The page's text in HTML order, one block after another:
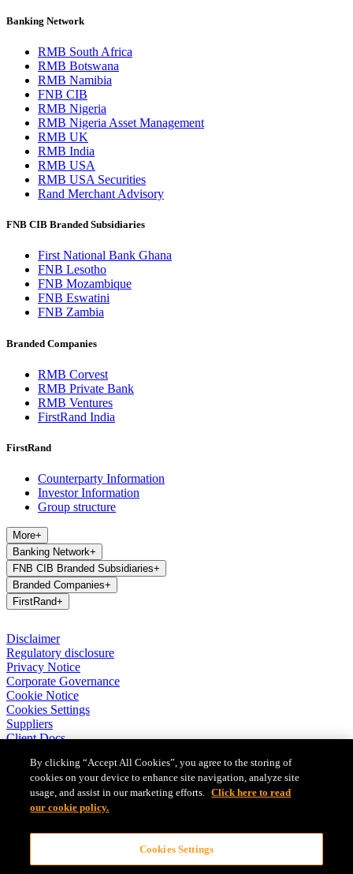
Banking Network
RMB South Africa
RMB Botswana
RMB Namibia
FNB CIB
RMB Nigeria
RMB Nigeria Asset Management
RMB UK
RMB India
RMB USA
RMB USA Securities
Rand Merchant Advisory
FNB CIB Branded Subsidiaries
First National Bank Ghana
FNB Lesotho
FNB Mozambique
FNB Eswatini
FNB Zambia
Branded Companies
RMB Corvest
RMB Private Bank
RMB Ventures
FirstRand India
FirstRand
Counterparty Information
Investor Information
Group structure
More+
Banking Network+
FNB CIB Branded Subsidiaries+
Branded Companies+
FirstRand+
Disclaimer
Regulatory disclosure
Privacy Notice
Corporate Governance
Cookie Notice
Cookies Settings
Suppliers
Client Docs
FirstRand Bank Limited (London Branch) UK establishment office
(Branch Reg No BR010027), is a branch of FirstRand Bank
Limited, a public limited company registered with the Companies
1929/001225/06). FirstRand Bank Limited is authorised and
regulated by the South African Reserve Bank’s Prudential Authority.
Authorised by the Prudential Regulation Authority. Subject to
By clicking “Accept All Cookies”, you agree to the storing of
cookies on your device to enhance site navigation, analyze site
usage, and assist in our marketing efforts. Click here to read
our cookie policy.
Cookies Settings